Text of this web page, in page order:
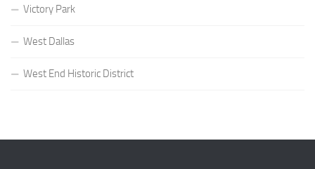
Victory Park
West Dallas
West End Historic District